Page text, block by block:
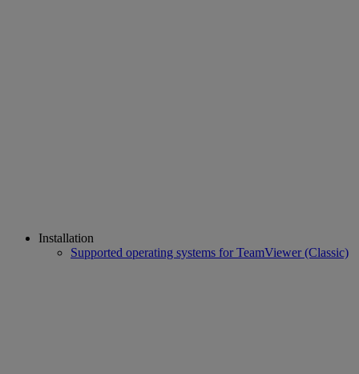
Installation
Supported operating systems for TeamViewer (Classic)